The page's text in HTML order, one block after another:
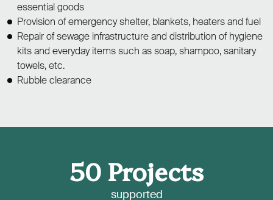
essential goods
Provision of emergency shelter, blankets, heaters and fuel
Repair of sewage infrastructure and distribution of hygiene
kits and everyday items such as soap, shampoo, sanitary
towels, etc.
Rubble clearance
50 Projects
supported